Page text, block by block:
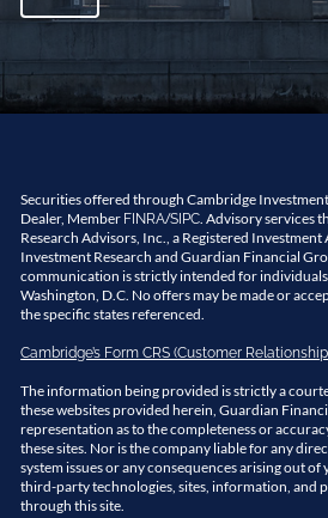
Securities offered through Cambridge
Dealer, Member FINRA/SIPC . Advisory services
Research Advisors, Inc., a Registered
Investment Research and Guardian Financial
communication is strictly intended for individuals
Washington, D.C. No offers may be made or
the specific states referenced.
Cambridge’s Form CRS (Customer
The information being provided is strictly a
these websites provided herein, Guardian
representation as to the completeness or
these sites. Nor is the company liable for any
system issues or any consequences arising out
third-party technologies, sites, information, and
through this site.